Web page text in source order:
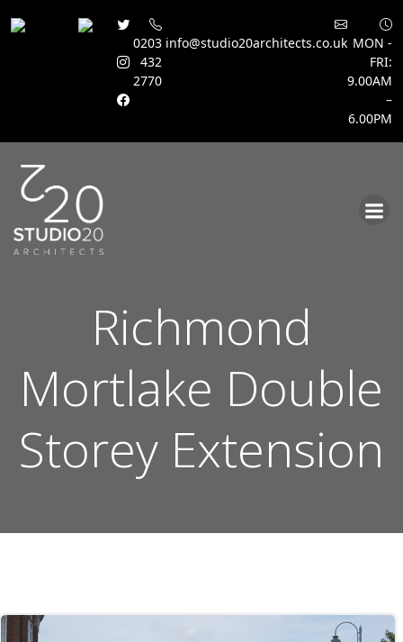
0203
432
2770
info@studio20architects.co.uk MON -
FRI:
9.00AM
–
6.00PM
Richmond
Mortlake Double
Storey Extension